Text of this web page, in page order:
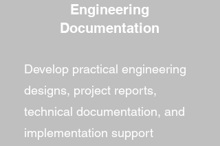
Engineering
Documentation
Develop practical engineering
designs, project reports,
technical documentation, and
implementation support